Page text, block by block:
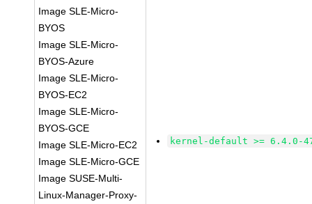
Image SLE-Micro-
BYOS
Image SLE-Micro-
BYOS-Azure
Image SLE-Micro-
BYOS-EC2
Image SLE-Micro-
BYOS-GCE
Image SLE-Micro-EC2
Image SLE-Micro-GCE
Image SUSE-Multi-
Linux-Manager-Proxy-
kernel-default >= 6.4.0-